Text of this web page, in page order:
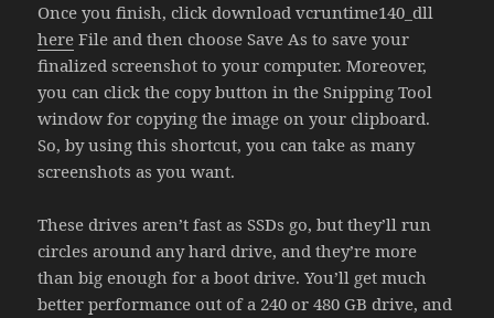
Once you finish, click download vcruntime140_dll
here File and then choose Save As to save your
finalized screenshot to your computer. Moreover,
you can click the copy button in the Snipping Tool
window for copying the image on your clipboard.
So, by using this shortcut, you can take as many
screenshots as you want.
These drives aren’t fast as SSDs go, but they’ll run
circles around any hard drive, and they’re more
than big enough for a boot drive. You’ll get much
better performance out of a 240 or 480 GB drive, and